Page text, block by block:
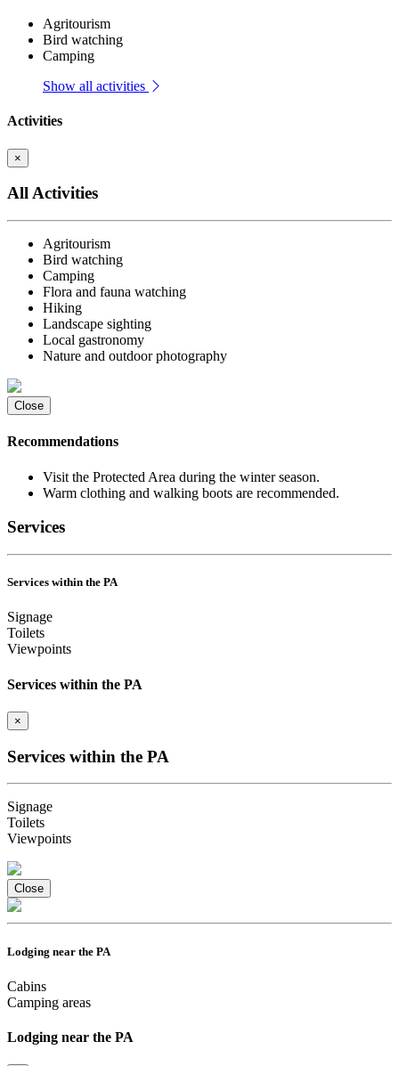
Agritourism
Bird watching
Camping
Show all activities
Activities
×
All Activities
Agritourism
Bird watching
Camping
Flora and fauna watching
Hiking
Landscape sighting
Local gastronomy
Nature and outdoor photography
Close
Recommendations
Visit the Protected Area during the winter season.
Warm clothing and walking boots are recommended.
Services
Services within the PA
Signage
Toilets
Viewpoints
Services within the PA
×
Services within the PA
Signage
Toilets
Viewpoints
Close
Lodging near the PA
Cabins
Camping areas
Lodging near the PA